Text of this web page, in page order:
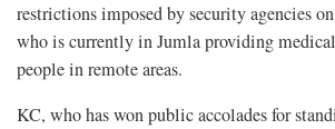
restrictions imposed by security agencies
who is currently in Jumla providing
people in remote areas.
KC, who has won public accolades for